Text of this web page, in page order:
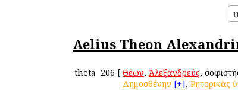
Aelius Theon
theta 206 [ Θέων, Ἀλεξανδρεύς,
Δημοσθένην [+],Ῥητορικὰς